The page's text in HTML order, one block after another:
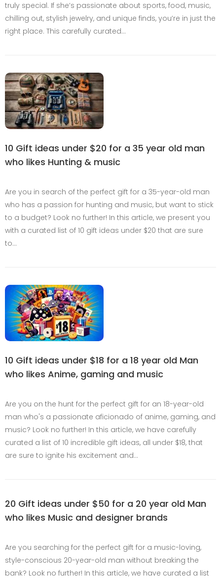
truly special. If she’s passionate about sports, food, music,
chilling out, stylish jewelry, and unique finds, you’re in just the
right place. This carefully curated…
10 Gift ideas under $20 for a 35 year old man
who likes Hunting & music
Are you in search of the perfect gift for a 35-year-old man
who has a passion for hunting and music, but want to stick
to a budget? Look no further! In this article, we present you
with a curated list of 10 gift ideas under $20 that are sure
to…
10 Gift ideas under $18 for a 18 year old Man
who likes Anime, gaming and music
Are you on the hunt for the perfect gift for an 18-year-old
man who's a passionate aficionado of anime, gaming, and
music? Look no further! In this article, we have carefully
curated a list of 10 incredible gift ideas, all under $18, that
are sure to ignite his excitement and…
20 Gift ideas under $50 for a 20 year old Man
who likes Music and designer brands
Are you searching for the perfect gift for a music-loving,
style-conscious 20-year-old man without breaking the
bank? Look no further! In this article, we have curated a list